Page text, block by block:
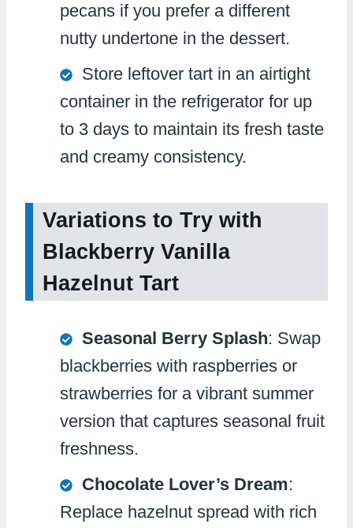
pecans if you prefer a different
nutty undertone in the dessert.
Store leftover tart in an airtight
container in the refrigerator for up
to 3 days to maintain its fresh taste
and creamy consistency.
Variations to Try with
Blackberry Vanilla
Hazelnut Tart
Seasonal Berry Splash: Swap
blackberries with raspberries or
strawberries for a vibrant summer
version that captures seasonal fruit
freshness.
Chocolate Lover’s Dream:
Replace hazelnut spread with rich